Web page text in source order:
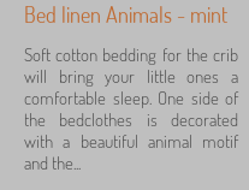
Search within filter
Availability
Bed linen Animals - mint
Soft cotton bedding for the crib
will bring your little ones a
comfortable sleep. One side of
the bedclothes is decorated
with a beautiful animal motif
and the...